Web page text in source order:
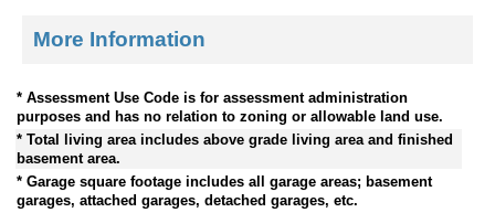
More Information
* Assessment Use Code is for assessment administration
purposes and has no relation to zoning or allowable land use.
* Total living area includes above grade living area and finished
basement area.
* Garage square footage includes all garage areas; basement
garages, attached garages, detached garages, etc.